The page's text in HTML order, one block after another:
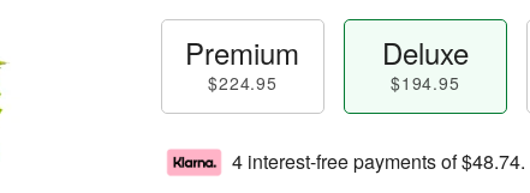
Premium
$224.95
Deluxe
$194.95
4 interest-free payments of$48.74.